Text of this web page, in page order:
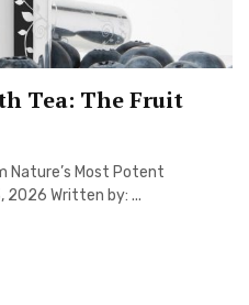
Tea: The Fruit
Nature’s Most Potent
2026 Written by: ...